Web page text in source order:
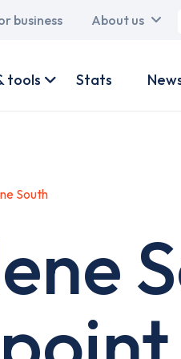
business About us
tools Stats
South